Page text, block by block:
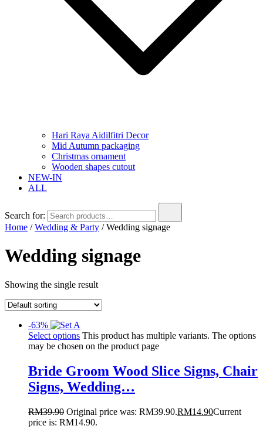
Hari Raya Aidilfitri Decor
Mid Autumn packaging
Christmas ornament
Wooden shapes cutout
NEW-IN
ALL
Search for:
Home /Wedding & Party / Wedding signage
Wedding signage
Showing the single result
-63%
Select options This product has multiple variants. The options
may be chosen on the product page
Bride Groom Wood Slice Signs, Chair
Signs, Wedding…
RM39.90 Original price was: RM39.90.RM14.90Current
price is: RM14.90.